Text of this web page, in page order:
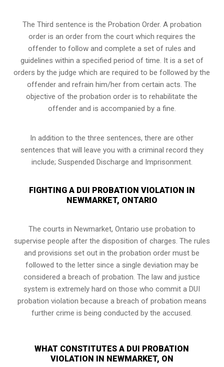
The Third sentence is the Probation Order. A probation
order is an order from the court which requires the
offender to follow and complete a set of rules and
guidelines within a specified period of time. It is a set of
orders by the judge which are required to be followed by the
offender and refrain him/her from certain acts. The
objective of the probation order is to rehabilitate the
offender and is accompanied by a fine.
In addition to the three sentences, there are other
sentences that will leave you with a criminal record they
include; Suspended Discharge and Imprisonment.
FIGHTING A DUI PROBATION VIOLATION IN
NEWMARKET, ONTARIO
The courts in Newmarket, Ontario use probation to
supervise people after the disposition of charges. The rules
and provisions set out in the probation order must be
followed to the letter since a single deviation may be
considered a breach of probation. The law and justice
system is extremely hard on those who commit a DUI
probation violation because a breach of probation means
further crime is being conducted by the accused.
WHAT CONSTITUTES A DUI PROBATION
VIOLATION IN NEWMARKET, ON